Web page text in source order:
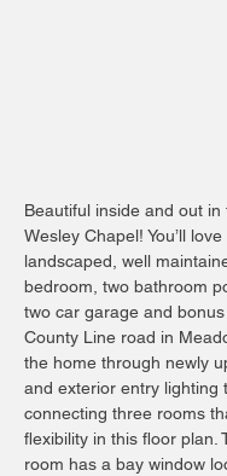
Beautiful inside and out
Wesley Chapel! You’ll
landscaped, well
bedroom, two bathroom
two car garage and
County Line road in
the home through newly
and exterior entry lighting
connecting three rooms
flexibility in this floor plan.
room has a bay window